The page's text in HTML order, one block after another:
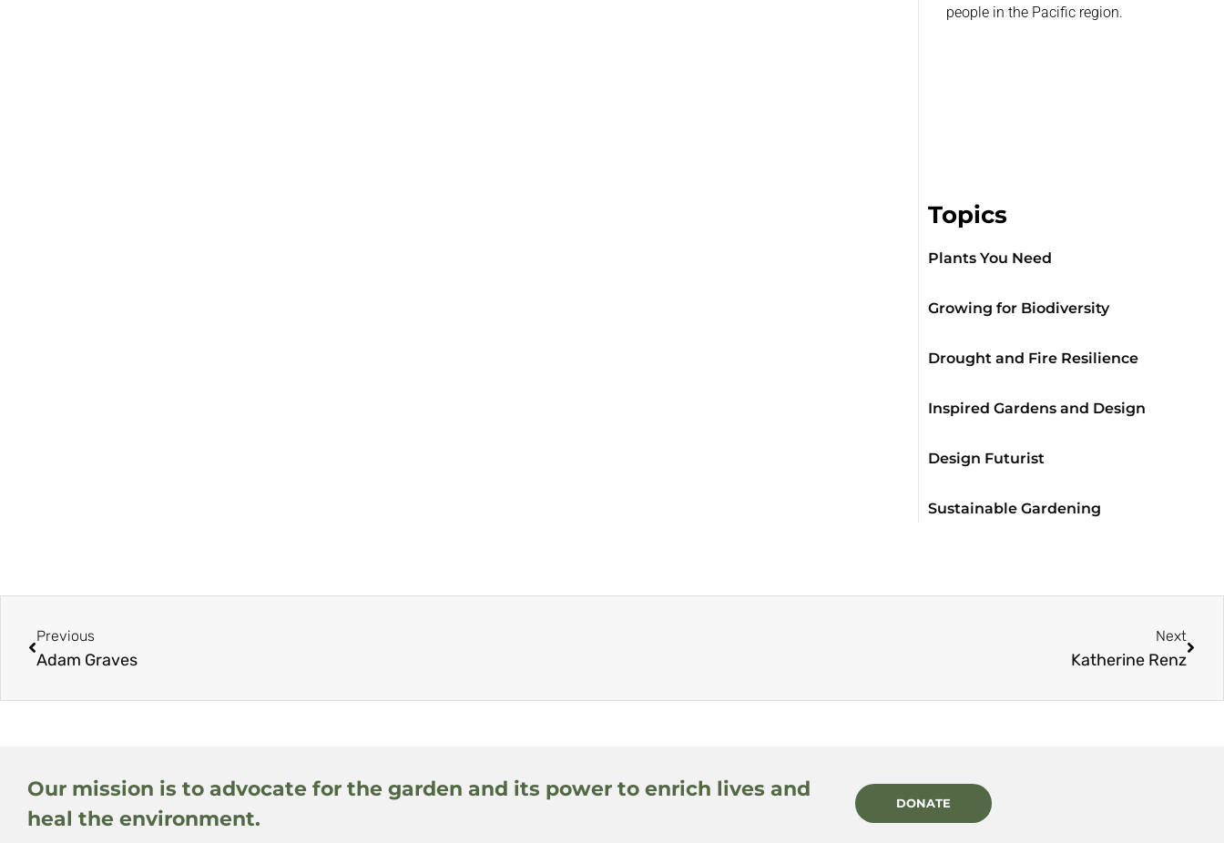
people in the Pacific region.
Topics
Plants You Need
Growing for Biodiversity
Drought and Fire Resilience
Inspired Gardens and Design
Design Futurist
Sustainable Gardening
Previous
Adam Graves
Next
Katherine Renz
Our mission is to advocate for the garden and its power to enrich lives and
heal the environment.
DONATE